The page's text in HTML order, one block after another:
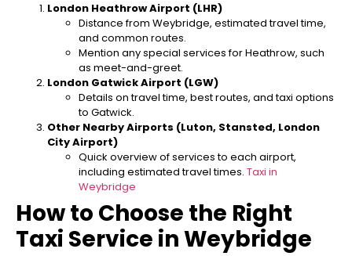
London Heathrow Airport (LHR)
Distance from Weybridge, estimated travel time,
and common routes.
Mention any special services for Heathrow, such
as meet-and-greet.
London Gatwick Airport (LGW)
Details on travel time, best routes, and taxi options
to Gatwick.
Other Nearby Airports (Luton, Stansted, London
City Airport)
Quick overview of services to each airport,
including estimated travel times. Taxi in
Weybridge
How to Choose the Right
Taxi Service in Weybridge